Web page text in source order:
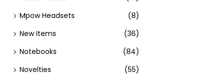
Mpow Headsets
(8)
New Items
(36)
Notebooks
(84)
Novelties
(55)